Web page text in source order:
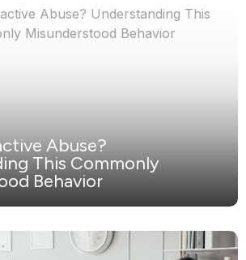
Abuse?
This Commonly
Behavior